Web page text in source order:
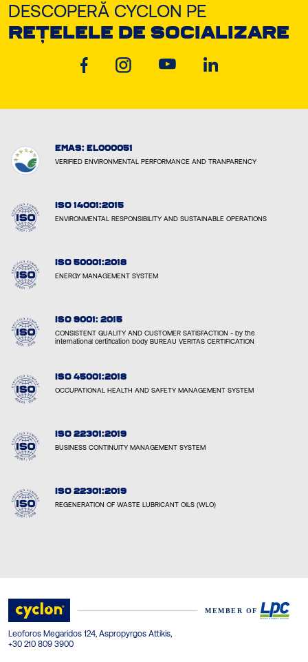
DESCOPERĂ CYCLON PE
REȚELELE DE SOCIALIZARE
EMAS: EL000051
VERIFIED ENVIRONMENTAL PERFORMANCE AND TRANPARENCY
ISO 14001:2015
ENVIRONMENTAL RESPONSIBILITY AND SUSTAINABLE OPERATIONS
ISO 50001:2018
ENERGY MANAGEMENT SYSTEM
ISO 9001: 2015
CONSISTENT QUALITY AND CUSTOMER SATISFACTION - by the
international certification body BUREAU VERITAS CERTIFICATION
ISO 45001:2018
OCCUPATIONAL HEALTH AND SAFETY MANAGEMENT SYSTEM
ISO 22301:2019
BUSINESS CONTINUITY MANAGEMENT SYSTEM
ISO 22301:2019
REGENERATION OF WASTE LUBRICANT OILS (WLO)
Leoforos Megaridos 124, Aspropyrgos Attikis,
+30 210 809 3900